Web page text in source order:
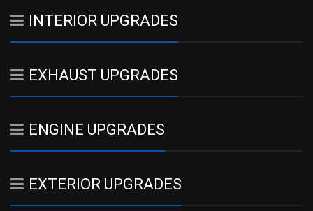
INTERIOR UPGRADES
EXHAUST UPGRADES
ENGINE UPGRADES
EXTERIOR UPGRADES